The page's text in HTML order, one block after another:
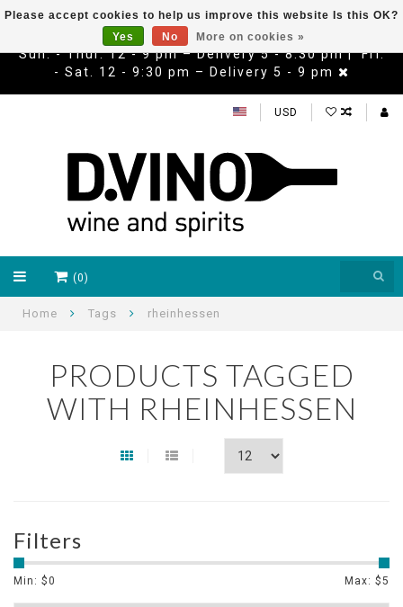
Sun. - Thur. 12 - 9 pm – Delivery 5 - 8:30 pm | Fri.
- Sat. 12 - 9:30 pm – Delivery 5 - 9 pm
USD
(0)
Home Tags rheinhessen
PRODUCTS TAGGED
WITH RHEINHESSEN
Filters
Min: $0 Max: $5
Please accept cookies to help us improve this website Is this OK?
Yes
No More on cookies »